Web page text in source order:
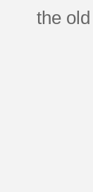
the